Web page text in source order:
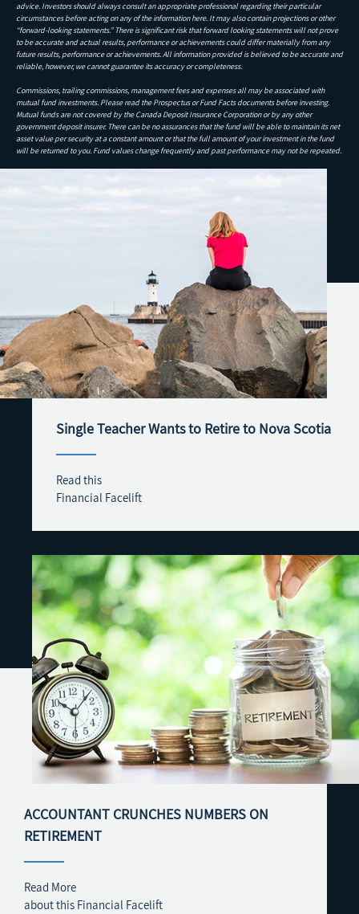
advice. Investors should always consult an appropriate professional regarding their particular
circumstances before acting on any of the information here. It may also contain projections or other
“forward-looking statements.” There is significant risk that forward looking statements will not prove
to be accurate and actual results, performance or achievements could differ materially from any
future results, performance or achievements. All information provided is believed to be accurate and
reliable, however, we cannot guarantee its accuracy or completeness.
Commissions, trailing commissions, management fees and expenses all may be associated with
mutual fund investments. Please read the Prospectus or Fund Facts documents before investing.
Mutual funds are not covered by the Canada Deposit Insurance Corporation or by any other
government deposit insurer. There can be no assurances that the fund will be able to maintain its net
asset value per security at a constant amount or that the full amount of your investment in the fund
will be returned to you. Fund values change frequently and past performance may not be repeated.
Single Teacher Wants to Retire to Nova Scotia
Read this
Financial Facelift
ACCOUNTANT CRUNCHES NUMBERS ON
RETIREMENT
Read More
about this Financial Facelift